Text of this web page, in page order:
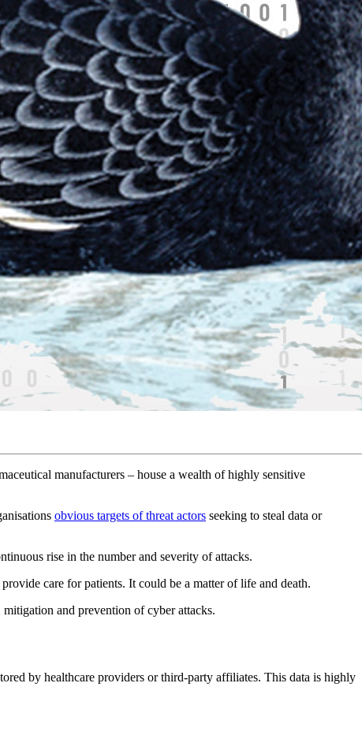
manufacturers – house a wealth of highly sensitive
obvious targets of threat actors seeking to steal data or
rise in the number and severity of attacks.
care for patients. It could be a matter of life and death.
and prevention of cyber attacks.
by healthcare providers or third-party affiliates. This data is highly